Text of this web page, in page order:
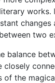
works.
changes
two
balance
closely
of the